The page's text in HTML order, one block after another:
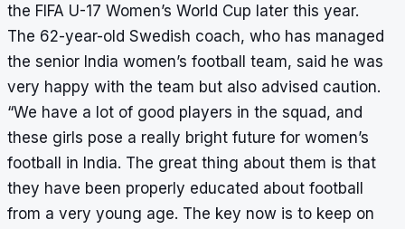
the FIFA U-17 Women’s World Cup later this year.
The 62-year-old Swedish coach, who has managed
the senior India women’s football team, said he was
very happy with the team but also advised caution.
“We have a lot of good players in the squad, and
these girls pose a really bright future for women’s
football in India. The great thing about them is that
they have been properly educated about football
from a very young age. The key now is to keep on